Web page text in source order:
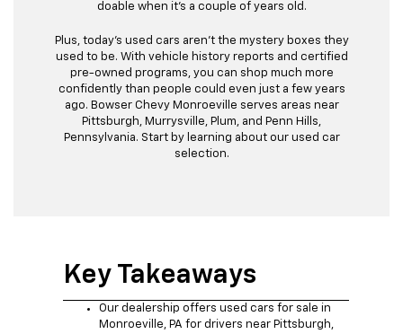
doable when it's a couple of years old.
Plus, today's used cars aren't the mystery boxes they
used to be. With vehicle history reports and certified
pre-owned programs, you can shop much more
confidently than people could even just a few years
ago. Bowser Chevy Monroeville serves areas near
Pittsburgh, Murrysville, Plum, and Penn Hills,
Pennsylvania. Start by learning about our used car
selection.
Key Takeaways
Our dealership offers used cars for sale in
Monroeville, PA for drivers near Pittsburgh,